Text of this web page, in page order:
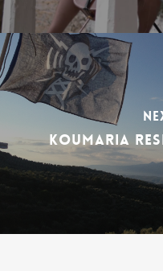
Koumaria